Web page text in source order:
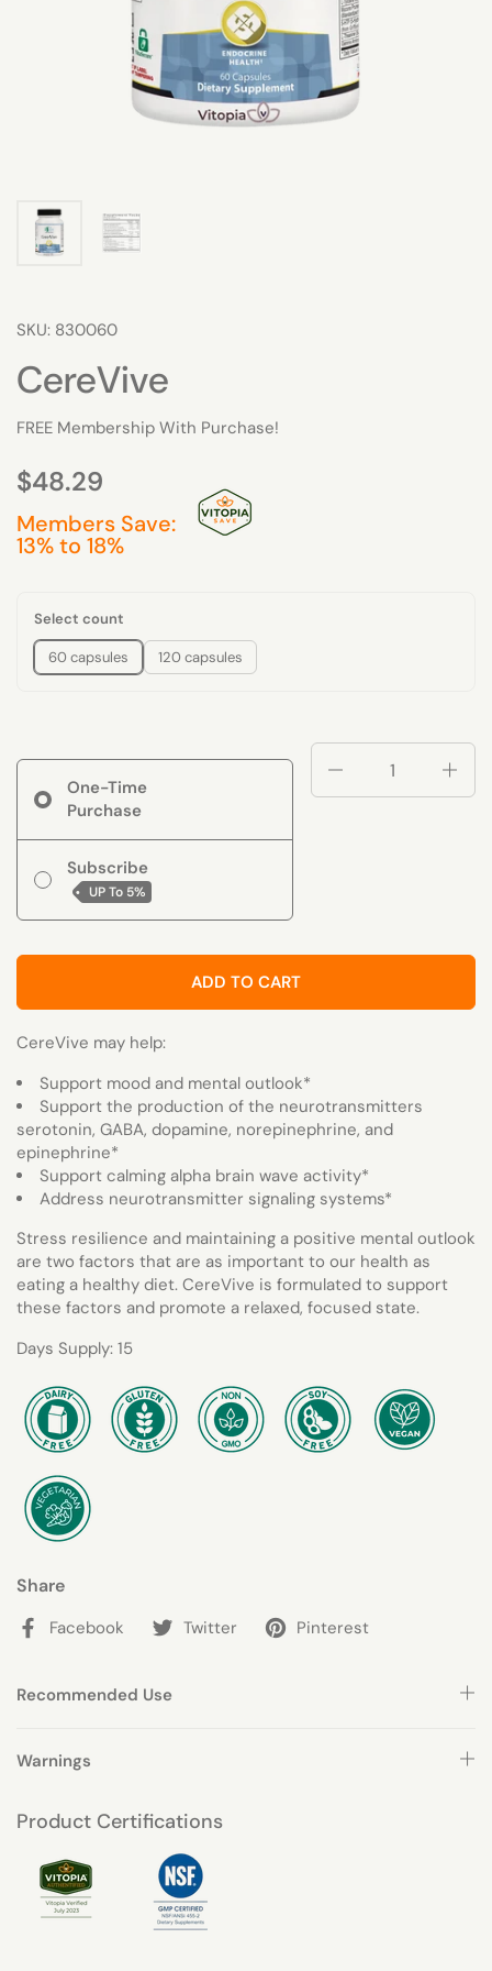
SKU: 830060
CereVive
FREE Membership With Purchase!
$48.29
Members Save:
13% to 18%
Select count
60 capsules 120 capsules
One-Time
Purchase
Subscribe
UP To 5%
ADD TO CART
CereVive may help:
Support mood and mental outlook*
Support the production of the neurotransmitters
serotonin, GABA, dopamine, norepinephrine, and
epinephrine*
Support calming alpha brain wave activity*
Address neurotransmitter signaling systems*
Stress resilience and maintaining a positive mental outlook
are two factors that are as important to our health as
eating a healthy diet. CereVive is formulated to support
these factors and promote a relaxed, focused state.
Days Supply: 15
Share
Facebook Twitter Pinterest
Recommended Use
Warnings
Product Certifications